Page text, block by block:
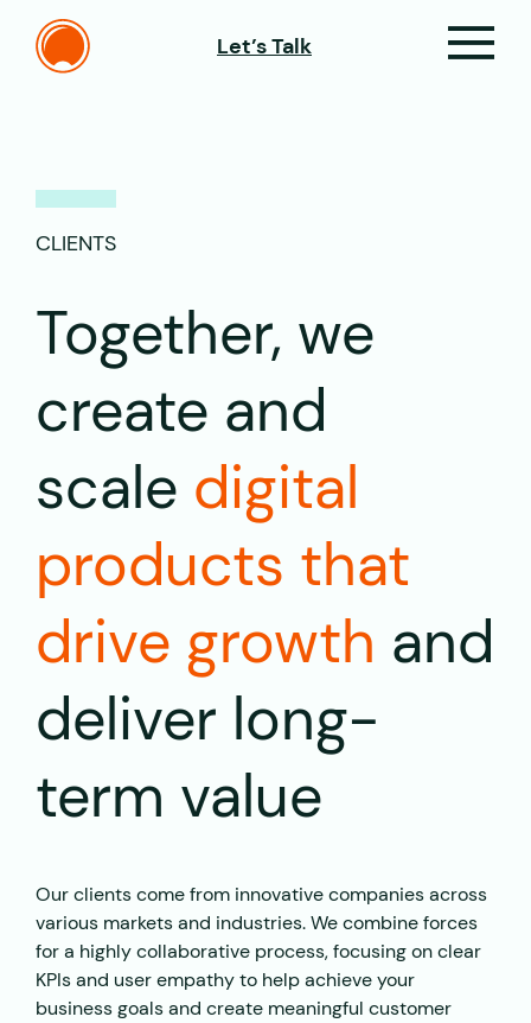
Let’s Talk
CLIENTS
Together, we
create and
scale digital
products that
drive growth and
deliver long-
term value
Our clients come from innovative companies across
various markets and industries. We combine forces
for a highly collaborative process, focusing on clear
KPIs and user empathy to help achieve your
business goals and create meaningful customer